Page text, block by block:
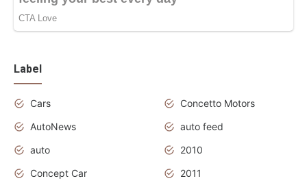
Label
Cars
Concetto Motors
AutoNews
auto feed
auto
2010
Concept Car
2011